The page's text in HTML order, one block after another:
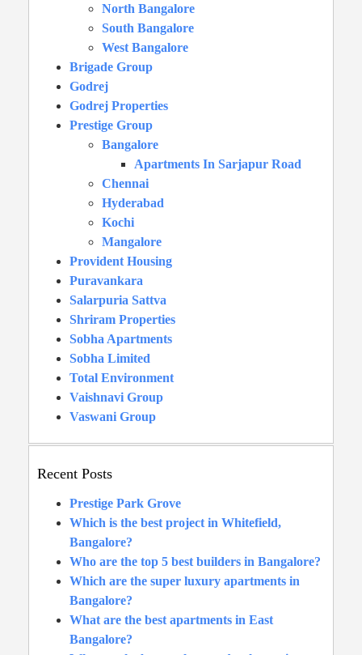
North Bangalore
South Bangalore
West Bangalore
Brigade Group
Godrej
Godrej Properties
Prestige Group
Bangalore
Apartments In Sarjapur Road
Chennai
Hyderabad
Kochi
Mangalore
Provident Housing
Puravankara
Salarpuria Sattva
Shriram Properties
Sobha Apartments
Sobha Limited
Total Environment
Vaishnavi Group
Vaswani Group
Recent Posts
Prestige Park Grove
Which is the best project in Whitefield,
Bangalore?
Who are the top 5 best builders in Bangalore?
Which are the super luxury apartments in
Bangalore?
What are the best apartments in East
Bangalore?